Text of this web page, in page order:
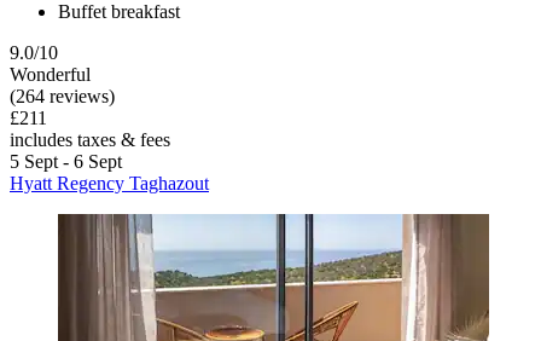
Buffet breakfast
9.0/10
Wonderful
(264 reviews)
£211
includes taxes & fees
5 Sept - 6 Sept
Hyatt Regency Taghazout